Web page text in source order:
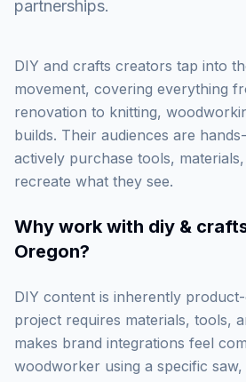
partnerships.
DIY and crafts creators tap into
movement, covering everything
renovation to knitting,
builds. Their audiences are
actively purchase tools,
recreate what they see.
Why work with diy &
Oregon?
DIY content is inherently
project requires materials, tools,
makes brand integrations feel
woodworker using a specific